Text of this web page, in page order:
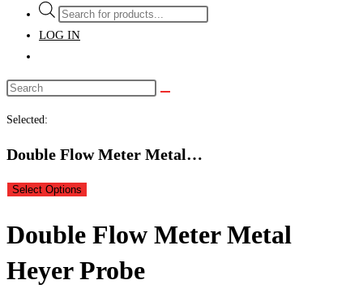
Products
search
LOG IN
Selected:
Double Flow Meter Metal…
Select Options
Double Flow Meter Metal
Heyer Probe